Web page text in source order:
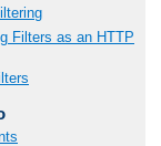
Filters as an HTTP